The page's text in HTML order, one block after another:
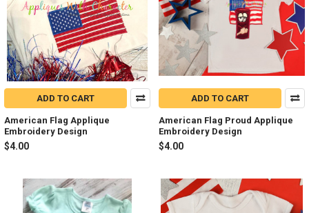
ADD TO CART
American Flag Applique
Embroidery Design
$4.00
ADD TO CART
American Flag Proud Applique
Embroidery Design
$4.00